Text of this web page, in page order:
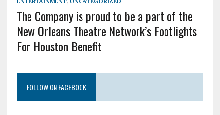
The Company is proud to be a part of the
New Orleans Theatre Network’s Footlights
For Houston Benefit
FOLLOW ON FACEBOOK